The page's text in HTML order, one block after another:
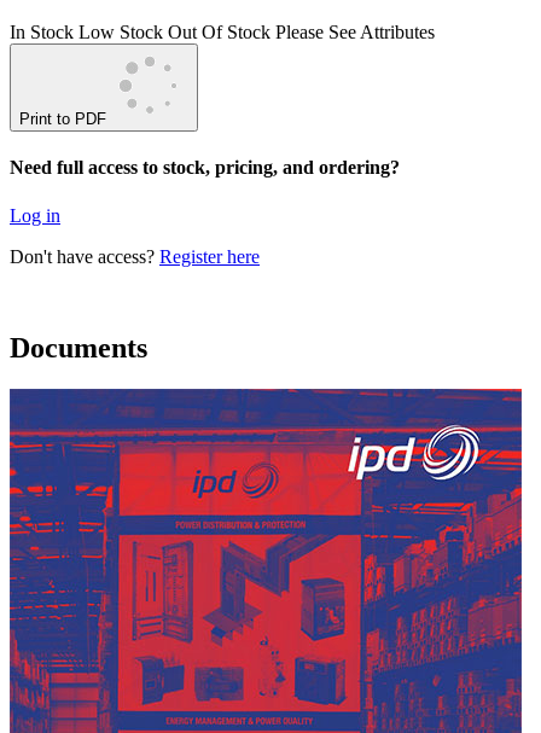
In Stock Low Stock Out Of Stock Please See Attributes
Print to PDF
Need full access to stock, pricing, and ordering?
Log in
Don't have access? Register here
Documents